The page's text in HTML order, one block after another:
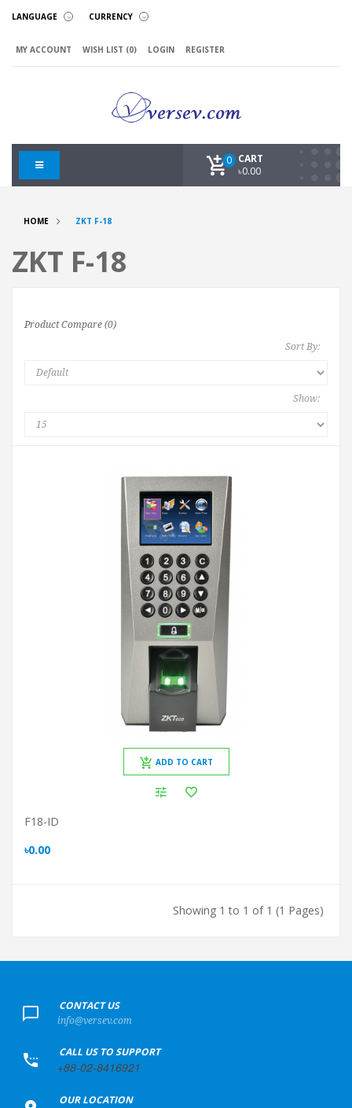
LANGUAGE CURRENCY
MY ACCOUNT WISH LIST (0) LOGIN REGISTER
CART
0
৳0.00
HOME ZKT F-18
ZKT F-18
Product Compare (0)
Sort By:
Show:
ADD TO CART
F18-ID
৳0.00
Showing 1 to 1 of 1 (1 Pages)
CONTACT US
info@versev.com
CALL US TO SUPPORT
+88-02-8416921
OUR LOCATION